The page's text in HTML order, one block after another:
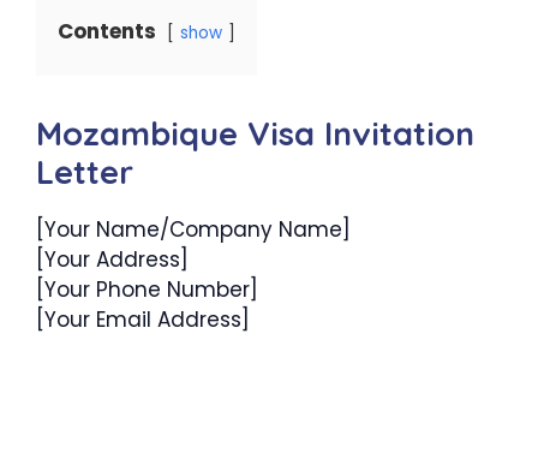
Contents show
Mozambique Visa Invitation
Letter
[Your Name/Company Name]
[Your Address]
[Your Phone Number]
[Your Email Address]